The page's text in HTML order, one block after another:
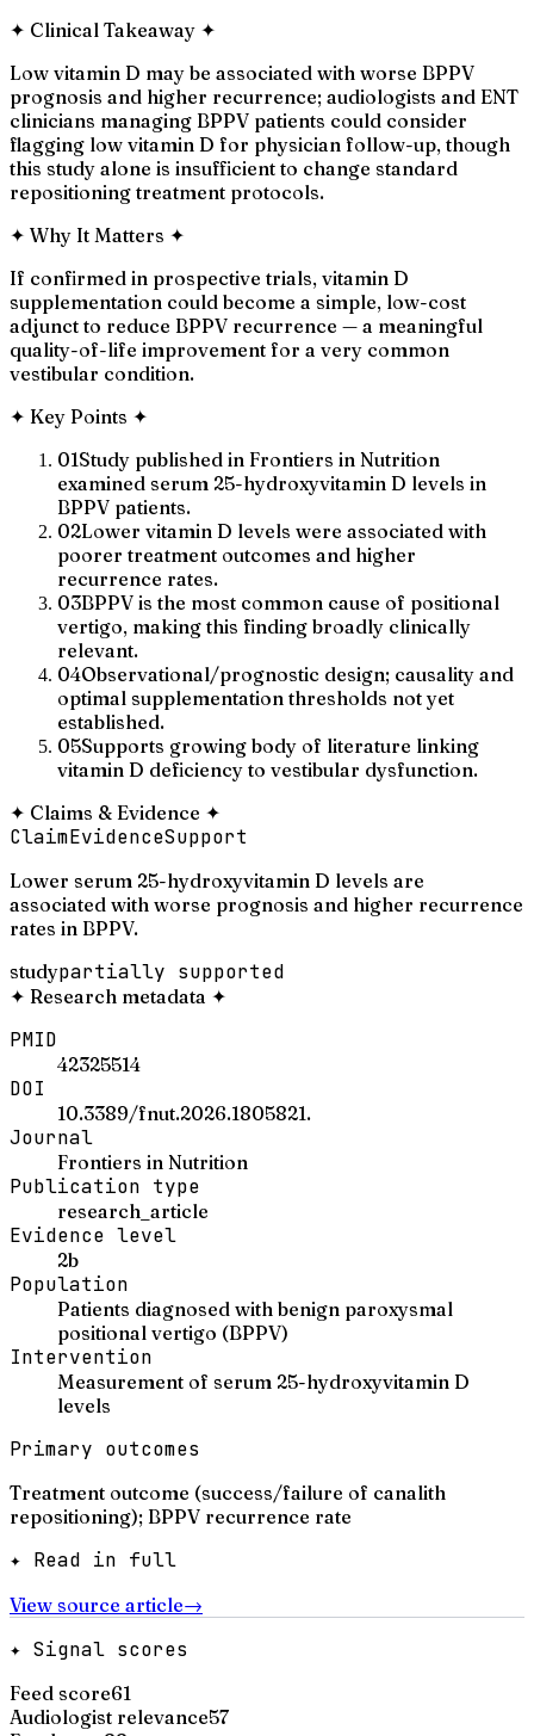
✦ Clinical Takeaway ✦
Low vitamin D may be associated with worse BPPV
prognosis and higher recurrence; audiologists and ENT
clinicians managing BPPV patients could consider
flagging low vitamin D for physician follow-up, though
this study alone is insufficient to change standard
repositioning treatment protocols.
✦ Why It Matters ✦
If confirmed in prospective trials, vitamin D
supplementation could become a simple, low-cost
adjunct to reduce BPPV recurrence — a meaningful
quality-of-life improvement for a very common
vestibular condition.
✦ Key Points ✦
01Study published in Frontiers in Nutrition
examined serum 25-hydroxyvitamin D levels in
BPPV patients.
02Lower vitamin D levels were associated with
poorer treatment outcomes and higher
recurrence rates.
03BPPV is the most common cause of positional
vertigo, making this finding broadly clinically
relevant.
04Observational/prognostic design; causality and
optimal supplementation thresholds not yet
established.
05Supports growing body of literature linking
vitamin D deficiency to vestibular dysfunction.
✦ Claims & Evidence ✦
ClaimEvidenceSupport
Lower serum 25-hydroxyvitamin D levels are
associated with worse prognosis and higher recurrence
rates in BPPV.
studypartially supported
✦ Research metadata ✦
PMID
42325514
DOI
10.3389/fnut.2026.1805821.
Journal
Frontiers in Nutrition
Publication type
research_article
Evidence level
2b
Population
Patients diagnosed with benign paroxysmal
positional vertigo (BPPV)
Intervention
Measurement of serum 25-hydroxyvitamin D
levels
Primary outcomes
Treatment outcome (success/failure of canalith
repositioning); BPPV recurrence rate
✦ Read in full
View source article→
✦ Signal scores
Feed score61
Audiologist relevance57